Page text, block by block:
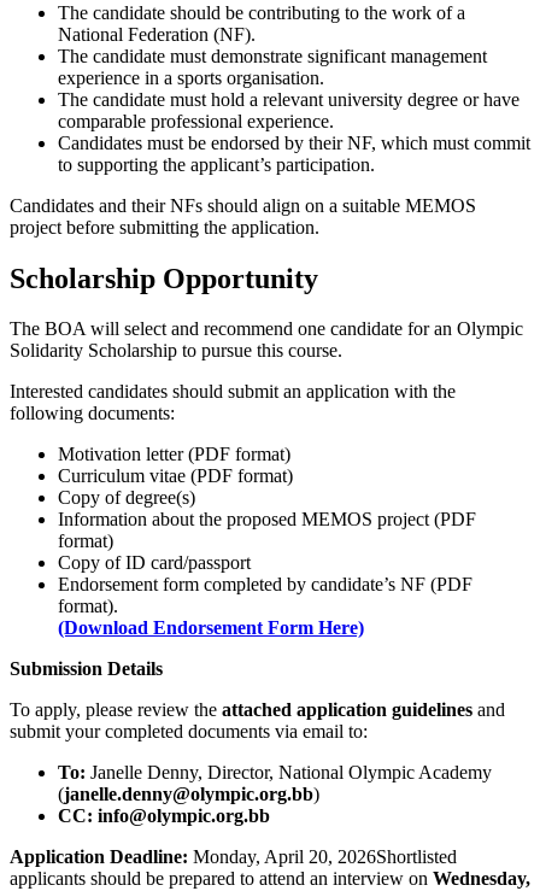
The candidate should be contributing to the work of a
National Federation (NF).
The candidate must demonstrate significant management
experience in a sports organisation.
The candidate must hold a relevant university degree or have
comparable professional experience.
Candidates must be endorsed by their NF, which must commit
to supporting the applicant’s participation.
Candidates and their NFs should align on a suitable MEMOS
project before submitting the application.
Scholarship Opportunity
The BOA will select and recommend one candidate for an Olympic
Solidarity Scholarship to pursue this course.
Interested candidates should submit an application with the
following documents:
Motivation letter (PDF format)
Curriculum vitae (PDF format)
Copy of degree(s)
Information about the proposed MEMOS project (PDF
format)
Copy of ID card/passport
Endorsement form completed by candidate’s NF (PDF
format).
(Download Endorsement Form Here)
Submission Details
To apply, please review the attached application guidelines and
submit your completed documents via email to:
To: Janelle Denny, Director, National Olympic Academy
(janelle.denny@olympic.org.bb)
CC: info@olympic.org.bb
Application Deadline: Monday, April 20, 2026Shortlisted
applicants should be prepared to attend an interview on Wednesday,